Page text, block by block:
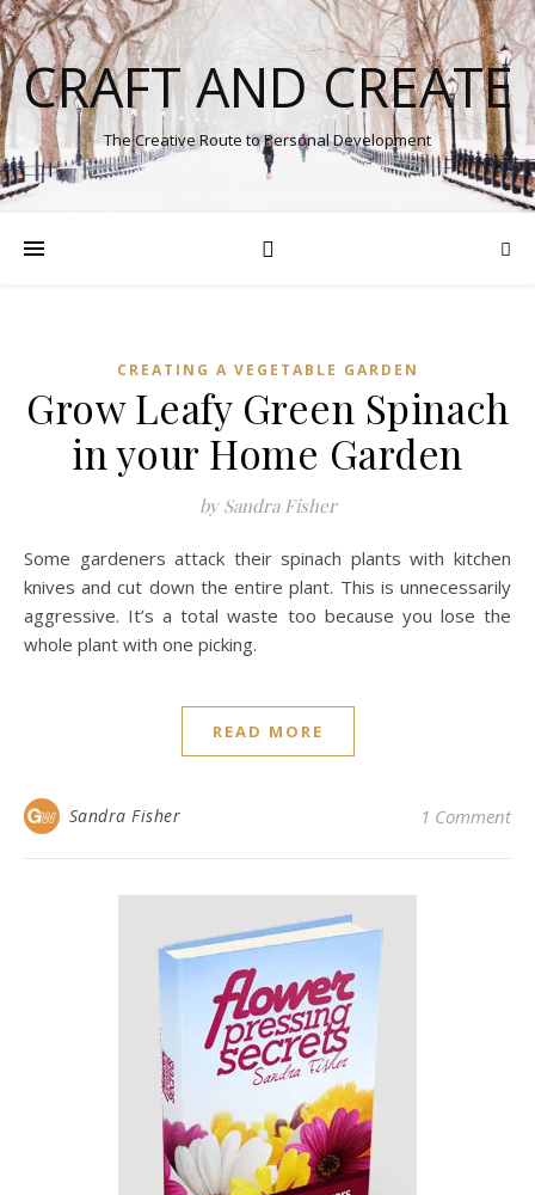
CRAFT AND CREATE
The Creative Route to Personal Development
CREATING A VEGETABLE GARDEN
Grow Leafy Green Spinach
in your Home Garden
by Sandra Fisher
Some gardeners attack their spinach plants with kitchen
knives and cut down the entire plant. This is unnecessarily
aggressive. It’s a total waste too because you lose the
whole plant with one picking.
READ MORE
Sandra Fisher 1 Comment